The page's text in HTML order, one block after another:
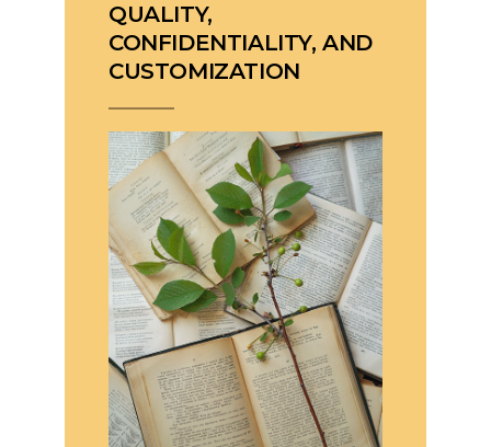
QUALITY,
CONFIDENTIALITY, AND
CUSTOMIZATION